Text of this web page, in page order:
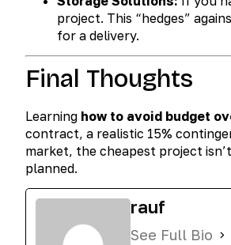
project. This “hedges”
for a delivery.
Final Thoughts
Learning how to avoid budget
contract, a realistic 15%
market, the cheapest project
planned.
rauf
See Full Bio